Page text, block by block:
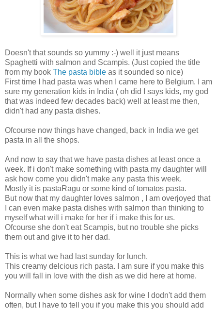
Doesn't that sounds so yummy :-) well it just means
Spaghetti with salmon and Scampis. (Just copied the title
from my book The pasta bible as it sounded so nice)
First time I had pasta was when I came here to Belgium. I am
sure my generation kids in India ( oh did I says kids, my god
that was indeed few decades back) well at least me then,
didn't had any pasta dishes.
Ofcourse now things have changed, back in India we get
pasta in all the shops.
And now to say that we have pasta dishes at least once a
week. If i don't make something with pasta my daughter will
ask how come you didn't make any pasta this week.
Mostly it is pastaRagu or some kind of tomatos pasta.
But now that my daughter loves salmon , I am overjoyed that
I can even make pasta dishes with salmon than thinking to
myself what will i make for her if i make this for us.
Ofcourse she don't eat Scampis, but no trouble she picks
them out and give it to her dad.
This is what we had last sunday for lunch.
This creamy delcious rich pasta. I am sure if you make this
you will fall in love with the dish as we did here at home.
Normally when some dishes ask for wine I dodn't add them
often, but I have to tell you if you make this you should add